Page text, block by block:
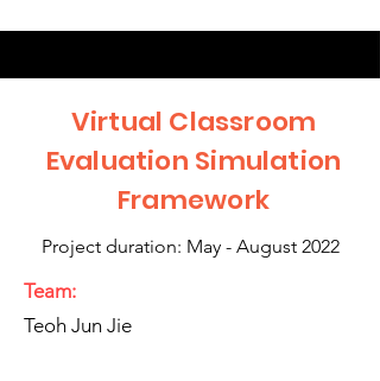
Virtual Classroom
Evaluation Simulation
Framework
Project duration: May - August 2022
Team:
Teoh Jun Jie